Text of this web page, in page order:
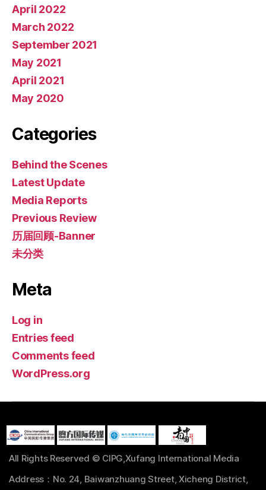
April 2022
March 2022
September 2021
May 2021
April 2021
May 2020
Categories
Behind the Scenes
Latest Update
Media Reports
Previous Review
历届回顾-Banner
未分类
Meta
Log in
Entries feed
Comments feed
WordPress.org
All Rights Reserved © CIPG,Xufang International Media
Address：No. 24, Baiwanzhuang Street, Xicheng District,